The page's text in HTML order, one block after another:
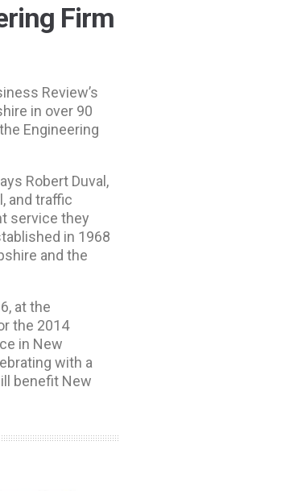
Firm
Review’s
in over 90
Engineering
Robert Duval,
and traffic
service they
in 1968
and the
at the
the 2014
in New
with a
benefit New